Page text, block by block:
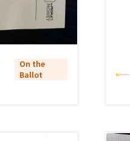
On the
Ballot